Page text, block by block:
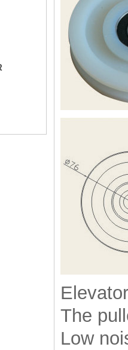
The
Low